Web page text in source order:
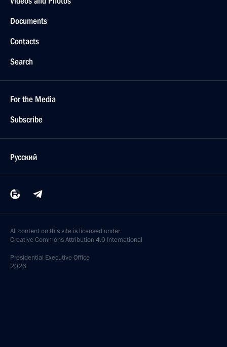
Documents
Contacts
Search
For the Media
Subscribe
Русский
All content on this site is licensed under
Creative Commons Attribution 4.0 International
Presidential Executive Office
2026